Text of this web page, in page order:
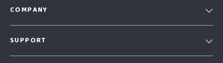
COMPANY
SUPPORT